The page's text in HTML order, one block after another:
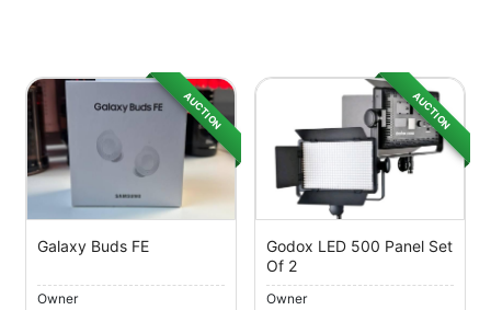
AUCTION
Galaxy Buds FE
Owner
AUCTION
Godox LED 500 Panel Set
Of 2
Owner